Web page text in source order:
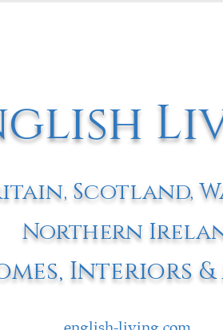
Scotland,
Northern
Interiors
english-living.com